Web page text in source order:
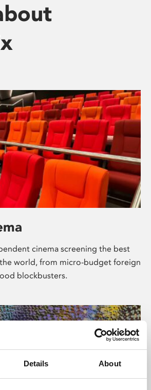
Details About
cinema screening the best
world, from micro-budget foreign
blockbusters.